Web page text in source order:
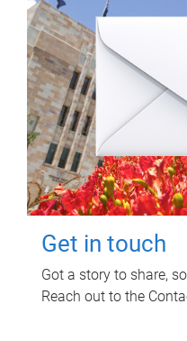
Get in touch
Got a story to share,
Reach out to the